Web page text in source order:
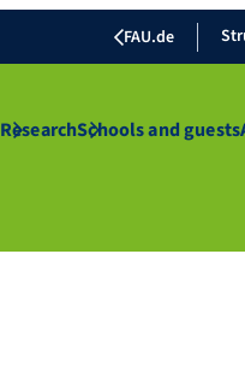
FAU.de
ResearchSchools and guests